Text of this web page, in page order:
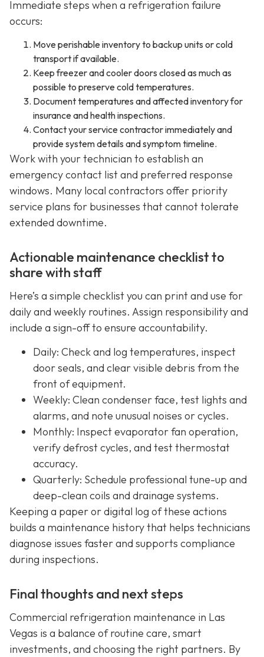
Immediate steps when a refrigeration failure
occurs:
Move perishable inventory to backup units or cold
transport if available.
Keep freezer and cooler doors closed as much as
possible to preserve cold temperatures.
Document temperatures and affected inventory for
insurance and health inspections.
Contact your service contractor immediately and
provide system details and symptom timeline.
Work with your technician to establish an
emergency contact list and preferred response
windows. Many local contractors offer priority
service plans for businesses that cannot tolerate
extended downtime.
Actionable maintenance checklist to
share with staff
Here’s a simple checklist you can print and use for
daily and weekly routines. Assign responsibility and
include a sign-off to ensure accountability.
Daily: Check and log temperatures, inspect
door seals, and clear visible debris from the
front of equipment.
Weekly: Clean condenser face, test lights and
alarms, and note unusual noises or cycles.
Monthly: Inspect evaporator fan operation,
verify defrost cycles, and test thermostat
accuracy.
Quarterly: Schedule professional tune-up and
deep-clean coils and drainage systems.
Keeping a paper or digital log of these actions
builds a maintenance history that helps technicians
diagnose issues faster and supports compliance
during inspections.
Final thoughts and next steps
Commercial refrigeration maintenance in Las
Vegas is a balance of routine care, smart
investments, and choosing the right partners. By